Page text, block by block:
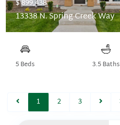
$ 899,438
13338 N. Spring Creek Way
5 Beds 3.5 Baths
1 2 3